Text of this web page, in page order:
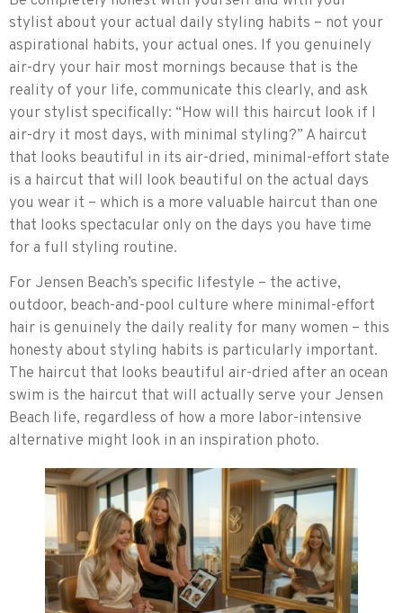
stylist about your actual daily styling habits – not your
aspirational habits, your actual ones. If you genuinely
air-dry your hair most mornings because that is the
reality of your life, communicate this clearly, and ask
your stylist specifically: “How will this haircut look if I
air-dry it most days, with minimal styling?” A haircut
that looks beautiful in its air-dried, minimal-effort state
is a haircut that will look beautiful on the actual days
you wear it – which is a more valuable haircut than one
that looks spectacular only on the days you have time
for a full styling routine.
For Jensen Beach’s specific lifestyle – the active,
outdoor, beach-and-pool culture where minimal-effort
hair is genuinely the daily reality for many women – this
honesty about styling habits is particularly important.
The haircut that looks beautiful air-dried after an ocean
swim is the haircut that will actually serve your Jensen
Beach life, regardless of how a more labor-intensive
alternative might look in an inspiration photo.